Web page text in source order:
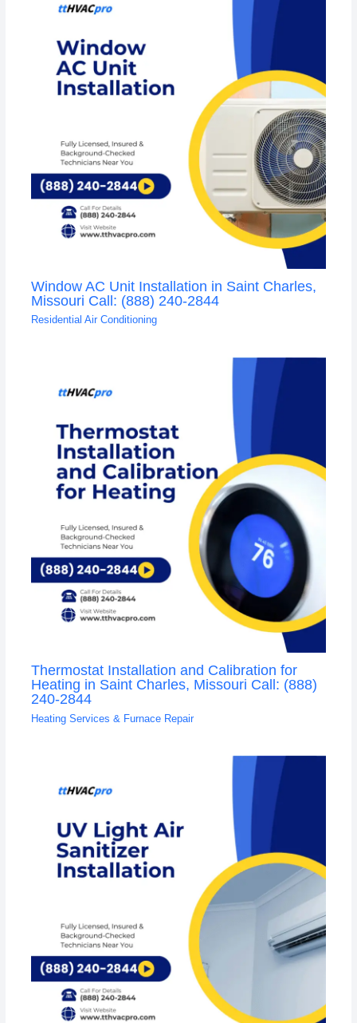
Window AC Unit Installation in Saint Charles,
Missouri Call: (888) 240-2844
Residential Air Conditioning
Thermostat Installation and Calibration for
Heating in Saint Charles, Missouri Call: (888)
240-2844
Heating Services & Furnace Repair